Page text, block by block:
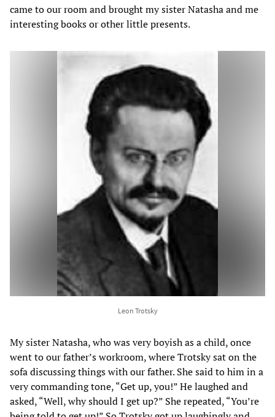
came to our room and brought my sister Natasha and me
interesting books or other little presents.
Leon Trotsky
My sister Natasha, who was very boyish as a child, once
went to our father’s workroom, where Trotsky sat on the
sofa discussing things with our father. She said to him in a
very commanding tone, “Get up, you!” He laughed and
asked, “Well, why should I get up?” She repeated, “You’re